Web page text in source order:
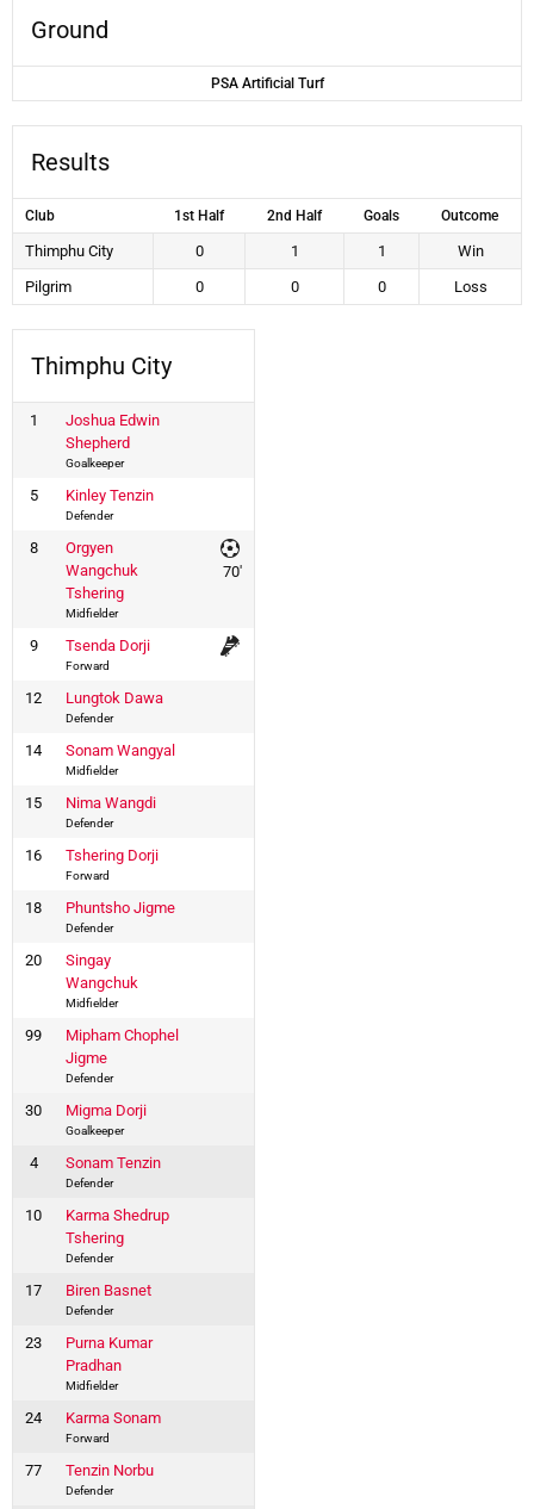
Ground
PSA Artificial Turf
Results
Club 1st Half 2nd Half Goals Outcome
Thimphu City 0 1 1
Win
Pilgrim
0 0 0 Loss
Thimphu City
1
Joshua Edwin
Shepherd
Goalkeeper
5 Kinley Tenzin
Defender
8
Orgyen
Wangchuk
Tshering
Midfielder
70'
9 Tsenda Dorji
Forward
12 Lungtok Dawa
Defender
14 Sonam Wangyal
Midfielder
15 Nima Wangdi
Defender
16 Tshering Dorji
Forward
18 Phuntsho Jigme
Defender
20
Singay
Wangchuk
Midfielder
99
Mipham Chophel
Jigme
Defender
30 Migma Dorji
Goalkeeper
4 Sonam Tenzin
Defender
10
Karma Shedrup
Tshering
Defender
17 Biren Basnet
Defender
23
Purna Kumar
Pradhan
Midfielder
24 Karma Sonam
Forward
77 Tenzin Norbu
Defender